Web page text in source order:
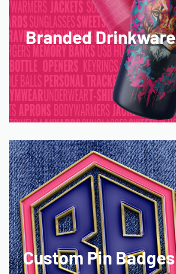
Branded Drinkware
Custom Pin Badges